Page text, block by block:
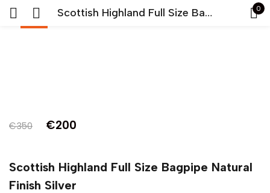
Scottish Highland Full Size Bagpipe Natural Finish Silver 0
€350
Original
was:
€350.
€200
is:
Scottish Highland Full Size Bagpipe Natural
Finish Silver